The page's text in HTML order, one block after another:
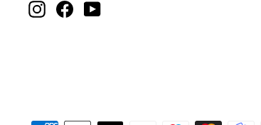
InstagramFacebookYouTube